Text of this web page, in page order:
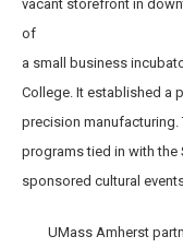
vacant storefront in
of
a small business
College. It established a
precision manufacturing.
programs tied in with the
sponsored cultural
UMass Amherst